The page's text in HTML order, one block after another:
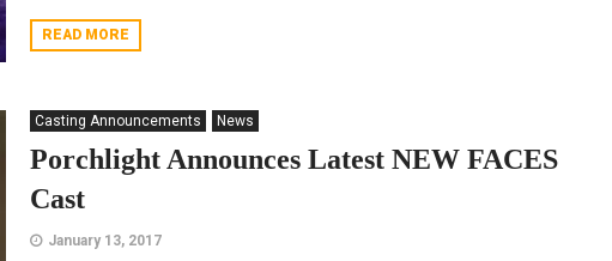
READ MORE
Casting Announcements News
Porchlight Announces Latest NEW FACES
Cast
January 13, 2017